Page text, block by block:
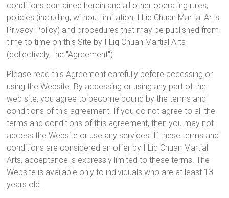
conditions contained herein and all other operating rules,
policies (including, without limitation, I Liq Chuan Martial Art's
Privacy Policy) and procedures that may be published from
time to time on this Site by I Liq Chuan Martial Arts
(collectively, the "Agreement").
Please read this Agreement carefully before accessing or
using the Website. By accessing or using any part of the
web site, you agree to become bound by the terms and
conditions of this agreement. If you do not agree to all the
terms and conditions of this agreement, then you may not
access the Website or use any services. If these terms and
conditions are considered an offer by I Liq Chuan Martial
Arts, acceptance is expressly limited to these terms. The
Website is available only to individuals who are at least 13
years old.